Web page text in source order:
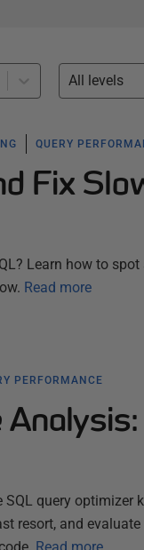
All levels
QUERY
Fix
Learn how to
Read more
PERFORMANCE
query optimizer
resort, and